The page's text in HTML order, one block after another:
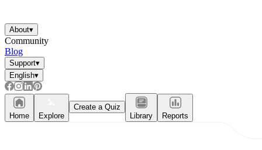
About▾
Community
Blog
Support▾
English▾
Home Explore
Create a Quiz
Library
Reports